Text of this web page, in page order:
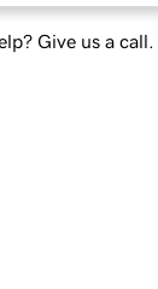
Give us a call.